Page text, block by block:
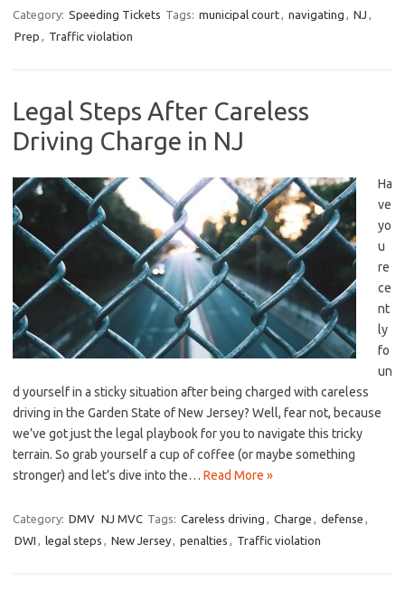
Category: Speeding Tickets Tags: municipal court, navigating , NJ ,
Prep , Traffic violation
Legal Steps After Careless
Driving Charge in NJ
Ha
ve⁤
yo
u
re
ce
nt
ly
‍fo
un
d yourself in a sticky situation after being charged with careless
driving in the⁤ Garden State of New Jersey? Well, fear not, because
we’ve got just the legal playbook for you to navigate this tricky
terrain. So grab ‌yourself a cup of coffee (or maybe something
stronger) and let’s dive into the… Read More »
Category: DMV NJ MVC Tags: Careless driving , Charge , defense ,
DWI , legal steps , New Jersey, penalties , Traffic violation